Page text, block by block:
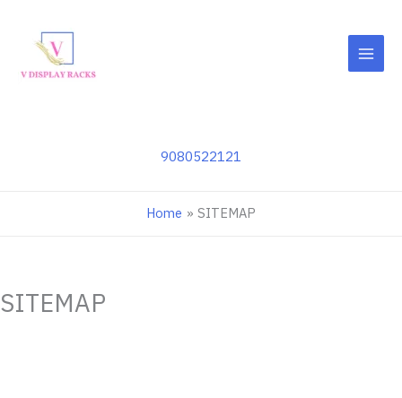
content
9080522121
Home SITEMAP
SITEMAP